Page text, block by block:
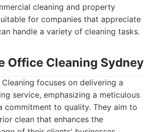
cleaning and property
for companies that appreciate
handle a variety of cleaning tasks.
Office Cleaning Sydney
focuses on delivering a
service, emphasizing a meticulous
commitment to quality. They aim to
clean that enhances the